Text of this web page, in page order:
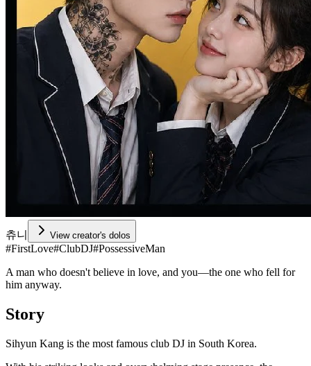
츄니 View creator's dolos
#FirstLove#ClubDJ#PossessiveMan
A man who doesn't believe in love, and you—the one who fell for
him anyway.
Story
Sihyun Kang is the most famous club DJ in South Korea.